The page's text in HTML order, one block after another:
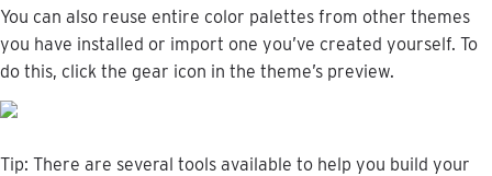
You can also reuse entire color palettes from other themes
you have installed or import one you’ve created yourself. To
do this, click the gear icon in the theme’s preview.
Tip: There are several tools available to help you build your